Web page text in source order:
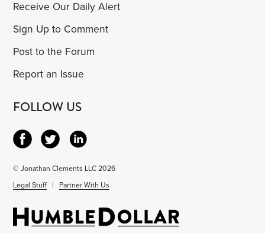
Receive Our Daily Alert
Sign Up to Comment
Post to the Forum
Report an Issue
FOLLOW US
© Jonathan Clements LLC 2026
Legal Stuff | Partner With Us